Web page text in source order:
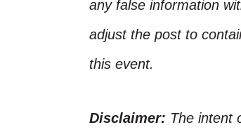
any false information
adjust the post to
this event.
Disclaimer: The intent